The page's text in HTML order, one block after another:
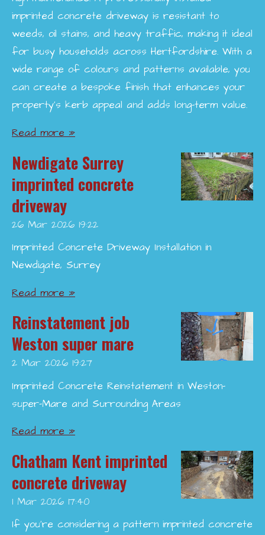
imprinted concrete driveway is resistant to
weeds, oil stains, and heavy traffic, making it ideal
for busy households across Hertfordshire. With a
wide range of colours and patterns available, you
can create a bespoke finish that enhances your
property’s kerb appeal and adds long-term value.
Read more »
Newdigate Surrey
imprinted concrete
driveway
26 Mar 2026 19:22
Imprinted Concrete Driveway Installation in
Newdigate, Surrey
Read more »
Reinstatement job
Weston super mare
2 Mar 2026 19:27
Imprinted Concrete Reinstatement in Weston-
super-Mare and Surrounding Areas
Read more »
Chatham Kent imprinted
concrete driveway
1 Mar 2026 17:40
If you’re considering a pattern imprinted concrete